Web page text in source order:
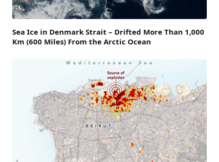
Sea Ice in Denmark Strait – Drifted More Than 1,000
Km (600 Miles) From the Arctic Ocean